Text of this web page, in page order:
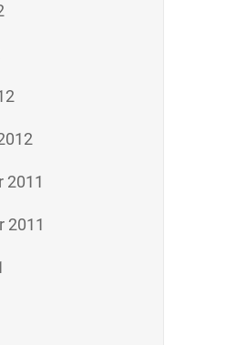
2011
2011